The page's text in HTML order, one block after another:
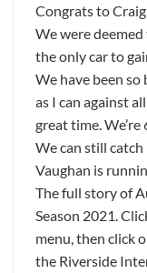
Congrats to
We were
the only car to
We have been so
as I can against
great time.
We can still
Vaughan is
The full story of
Season 2021.
menu, then click
the Riverside